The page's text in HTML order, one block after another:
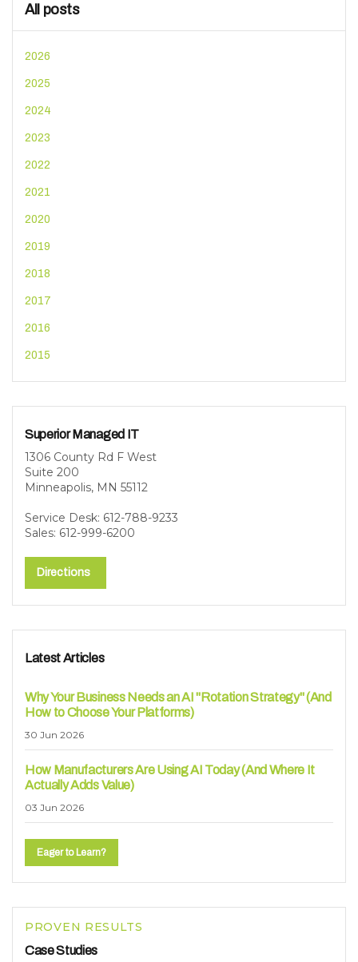
All posts
2026
2025
2024
2023
2022
2021
2020
2019
2018
2017
2016
2015
Superior Managed IT
1306 County Rd F West
Suite 200
Minneapolis, MN 55112
Service Desk: 612-788-9233
Sales: 612-999-6200
Directions
Latest Articles
Why Your Business Needs an AI "Rotation Strategy" (And
How to Choose Your Platforms)
30 Jun 2026
How Manufacturers Are Using AI Today (And Where It
Actually Adds Value)
03 Jun 2026
Eager to Learn?
PROVEN RESULTS
Case Studies